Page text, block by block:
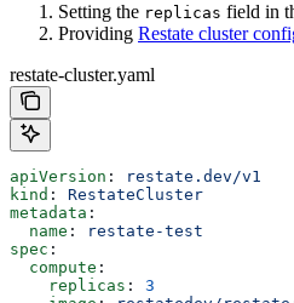
Setting the replicas field in
Providing Restate cluster
restate-cluster.yaml
apiVersion :
restate.dev/v1
kind : RestateCluster
metadata :
  name
:
restate-test
spec :
  compute
:
    replicas
: 3